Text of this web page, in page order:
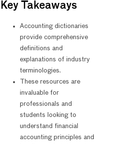
Key Takeaways
Accounting dictionaries
provide comprehensive
definitions and
explanations of industry
terminologies.
These resources are
invaluable for
professionals and
students looking to
understand financial
accounting principles and